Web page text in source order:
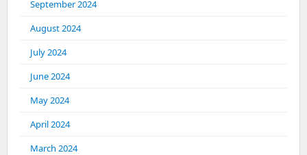
September 2024
August 2024
July 2024
June 2024
May 2024
April 2024
March 2024